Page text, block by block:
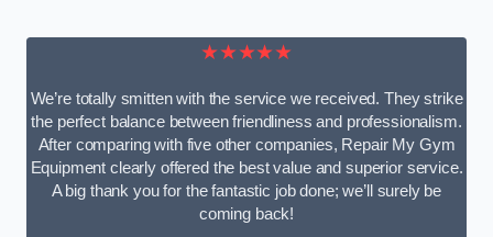
★★★★★
We’re totally smitten with the service we received. They strike
the perfect balance between friendliness and professionalism.
After comparing with five other companies, Repair My Gym
Equipment clearly offered the best value and superior service.
A big thank you for the fantastic job done; we’ll surely be
coming back!